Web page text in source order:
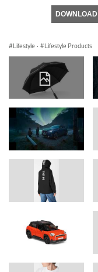
DOWNLOAD
Lifestyle · Lifestyle Products